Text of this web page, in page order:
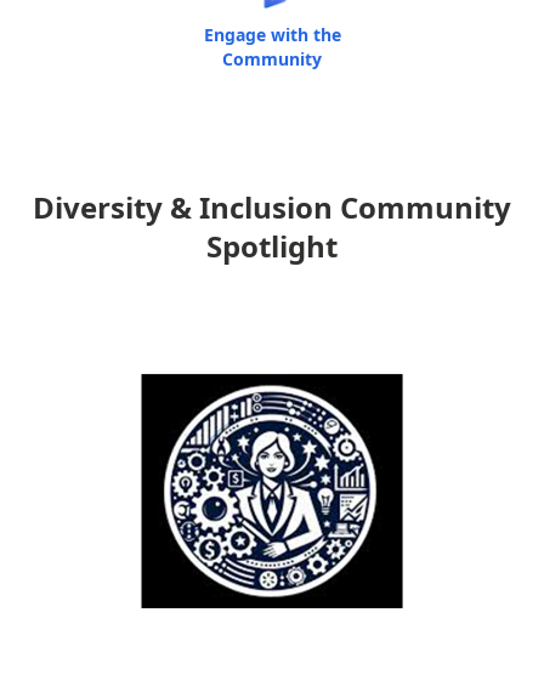
Engage with the
Community
Diversity & Inclusion Community
Spotlight